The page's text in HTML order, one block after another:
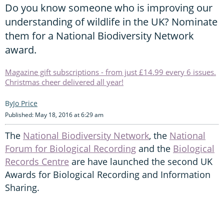
Do you know someone who is improving our
understanding of wildlife in the UK? Nominate
them for a National Biodiversity Network
award.
Magazine gift subscriptions - from just £14.99 every 6 issues.
Christmas cheer delivered all year!
Jo Price
Published: May 18, 2016 at 6:29 am
The National Biodiversity Network, the National
Forum for Biological Recording and the Biological
Records Centre are have launched the second UK
Awards for Biological Recording and Information
Sharing.